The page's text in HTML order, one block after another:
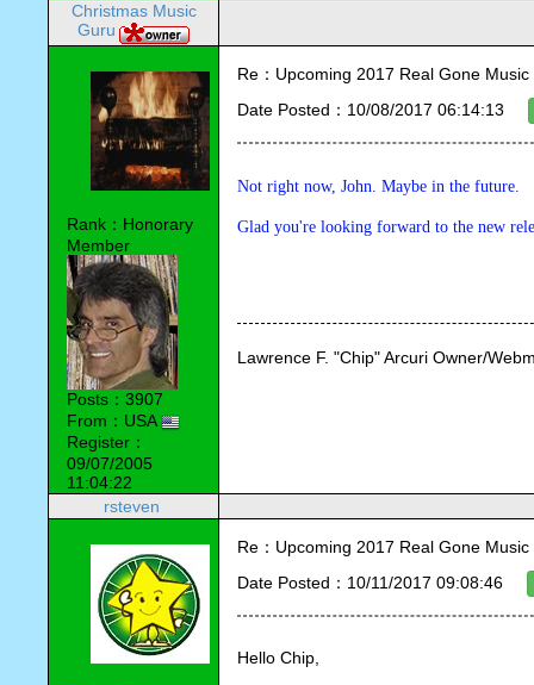
Christmas Music
Guru
Rank：Honorary
Member
Posts：3907
From：USA
Register：
09/07/2005
11:04:22
Re：Upcoming 2017 Real Gone
Date Posted：10/08/2017 06:14:13
Not right now, John. Maybe in the future.
Glad you're looking forward to the new
Lawrence F. "Chip" Arcuri Owner/
rsteven
Re：Upcoming 2017 Real Gone
Date Posted：10/11/2017 09:08:46
Hello Chip,